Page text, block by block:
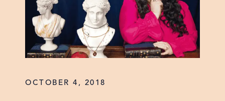
OCTOBER 4, 2018